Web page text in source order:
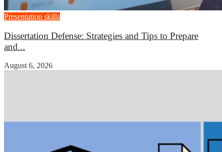
Presentation skills
Dissertation Defense: Strategies and Tips to Prepare
and...
August 6, 2026